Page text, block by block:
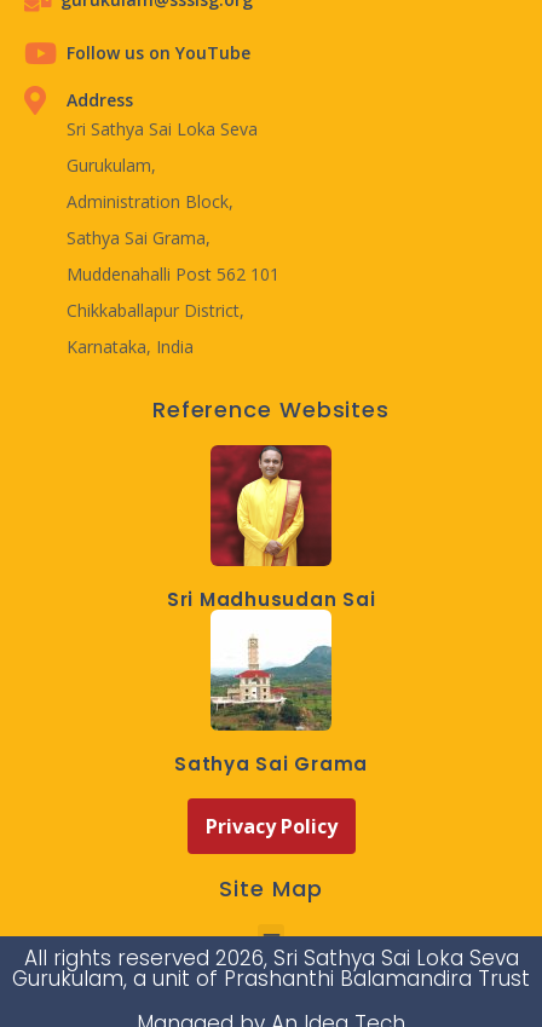
Follow us on YouTube
Address
Sri Sathya Sai Loka Seva
Gurukulam,
Administration Block,
Sathya Sai Grama,
Muddenahalli Post 562 101
Chikkaballapur District,
Karnataka, India
Reference Websites
Sri Madhusudan Sai
Sathya Sai Grama
Privacy Policy
Site Map
All rights reserved 2026, Sri Sathya Sai Loka Seva
Gurukulam, a unit of Prashanthi Balamandira Trust